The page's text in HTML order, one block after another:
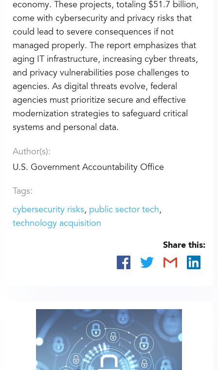
economy. These projects, totaling $51.7 billion,
come with cybersecurity and privacy risks that
could lead to severe consequences if not
managed properly. The report emphasizes that
aging IT infrastructure, increasing cyber threats,
and privacy vulnerabilities pose challenges to
agencies. As digital threats evolve, federal
agencies must prioritize secure and effective
modernization strategies to safeguard critical
systems and personal data.
Author(s):
U.S. Government Accountability Office
Tags:
cybersecurity risks
public sector tech
technology acquisition
Share this: